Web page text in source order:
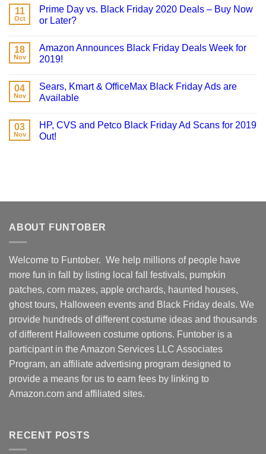
11
Oct
Prime Day vs. Black Friday 2020 Deals – Buy Now
or Later?
18
Nov
Amazon Announces Black Friday Deals Week for
2019!
04
Nov
Sears, Kmart & OfficeMax Black Friday Ads are
Available
03
Nov
HP, CVS and Petco Black Friday Ad Scans for 2019
Out!
ABOUT FUNTOBER
Welcome to Funtober. We help millions of people have
more fun in fall by listing local fall festivals, pumpkin
patches, corn mazes, apple orchards, haunted houses,
ghost tours, Halloween events and Black Friday deals. We
provide hundreds of different costume ideas and thousands
of different Halloween costume options. Funtober is a
participant in the Amazon Services LLC Associates
Program, an affiliate advertising program designed to
provide a means for us to earn fees by linking to
Amazon.com and affiliated sites.
RECENT POSTS